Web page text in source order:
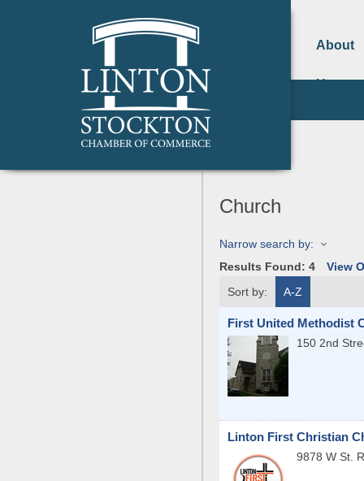
About
Us
Church
Narrow search by:
Results Found: 4
View
Sort by:
A-Z
First United Methodist
150 2nd
Linton First Christian
9878 W St.